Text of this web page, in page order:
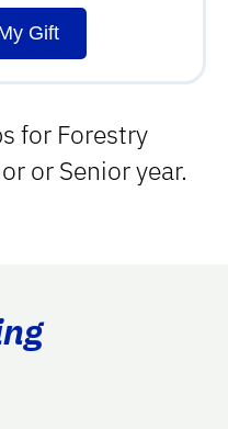
for Forestry
or Senior year.
Gift